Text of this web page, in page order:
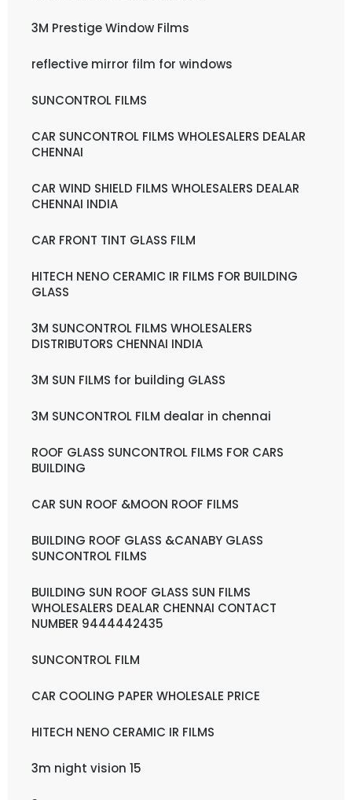
3M Prestige Window Films
reflective mirror film for windows
SUNCONTROL FILMS
CAR SUNCONTROL FILMS WHOLESALERS DEALAR
CHENNAI
CAR WIND SHIELD FILMS WHOLESALERS DEALAR
CHENNAI INDIA
CAR FRONT TINT GLASS FILM
HITECH NENO CERAMIC IR FILMS FOR BUILDING
GLASS
3M SUNCONTROL FILMS WHOLESALERS
DISTRIBUTORS CHENNAI INDIA
3M SUN FILMS for building GLASS
3M SUNCONTROL FILM dealar in chennai
ROOF GLASS SUNCONTROL FILMS FOR CARS
BUILDING
CAR SUN ROOF &MOON ROOF FILMS
BUILDING ROOF GLASS &CANABY GLASS
SUNCONTROL FILMS
BUILDING SUN ROOF GLASS SUN FILMS
WHOLESALERS DEALAR CHENNAI CONTACT
NUMBER 9444442435
SUNCONTROL FILM
CAR COOLING PAPER WHOLESALE PRICE
HITECH NENO CERAMIC IR FILMS
3m night vision 15